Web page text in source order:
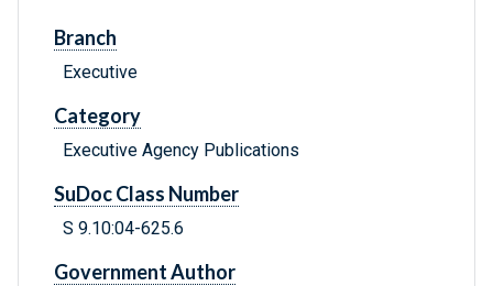
Branch
Executive
Category
Executive Agency Publications
SuDoc Class Number
S 9.10:04-625.6
Government Author